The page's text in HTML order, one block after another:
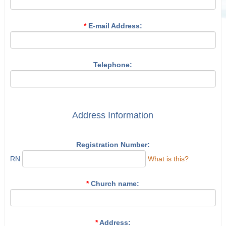
*E-mail Address:
Telephone:
Address Information
Registration Number:
RN
What is this?
*Church name:
*Address: